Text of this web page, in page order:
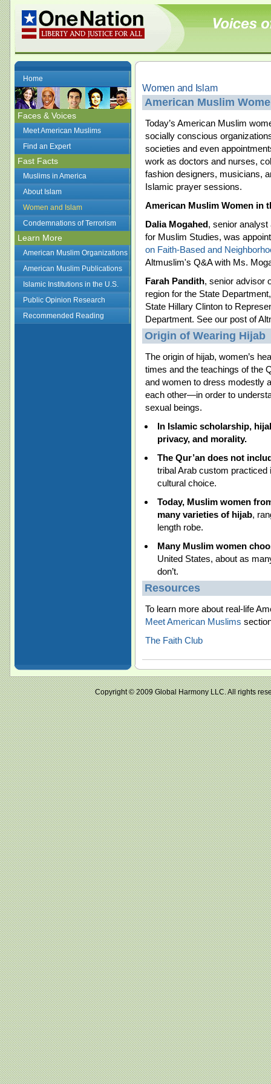
Home
Faces & Voices
Meet American Muslims
Find an Expert
Fast Facts
Muslims in America
About Islam
Women and Islam
Condemnations of Terrorism
Learn More
American Muslim Organizations
American Muslim Publications
Islamic Institutions in the U.S.
Public Opinion Research
Recommended Reading
Women and Islam
American Muslim
Today’s American Muslim
socially conscious
societies and even
work as doctors and nurses,
fashion designers, musicians,
Islamic prayer sessions.
American Muslim Women in
Dalia Mogahed, senior
for Muslim Studies, was
on Faith-Based and
Altmuslim's Q&A with Ms.
Farah Pandith, senior advisor
region for the State
State Hillary Clinton to
Department. See our post of
Origin of Wearing Hijab
The origin of hijab, women’s
times and the teachings of the
and women to dress modestly
each other—in order to
sexual beings.
In Islamic scholarship,
privacy, and morality.
The Qur’an does not
tribal Arab custom
cultural choice.
Today, Muslim women
many varieties of hijab,
length robe.
Many Muslim women
United States, about as
don’t.
Resources
To learn more about real-life
Meet American Muslims
The Faith Club
Copyright © 2009 Global Harmony LLC. All